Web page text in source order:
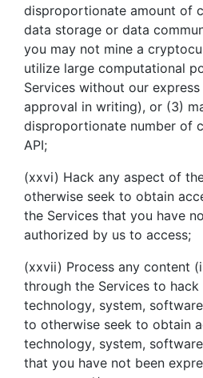
disproportionate amount of
data storage or data
you may not mine a
utilize large computational
Services without our
approval in writing), or (3)
disproportionate number of
API;
(xxvi) Hack any aspect of
otherwise seek to obtain
the Services that you have
authorized by us to access;
(xxvii) Process any content
through the Services to
technology, system,
to otherwise seek to obtain
technology, system,
that you have not been